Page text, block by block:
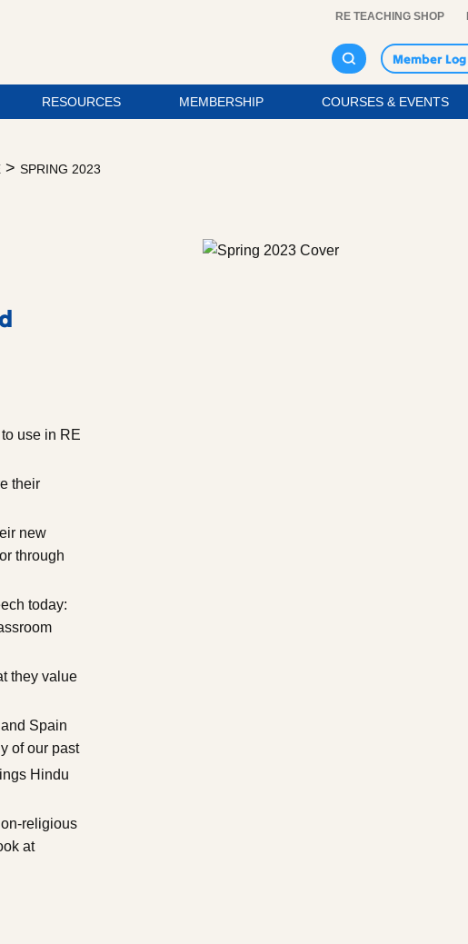
RE TEACHING SHOP
Member
RESOURCES MEMBERSHIP COURSES & EVENTS
> SPRING 2023
use in RE
their
new
through
today:
they value
Spain
of our past
Hindu
religious
at